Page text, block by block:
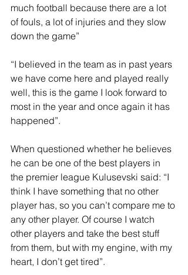
much football because there are a lot
of fouls, a lot of injuries and they slow
down the game”
“I believed in the team as in past years
we have come here and played really
well, this is the game I look forward to
most in the year and once again it has
happened”.
When questioned whether he believes
he can be one of the best players in
the premier league Kulusevski said: “I
think I have something that no other
player has, so you can’t compare me to
any other player. Of course I watch
other players and take the best stuff
from them, but with my engine, with my
heart, I don’t get tired”.